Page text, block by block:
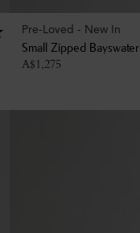
Pre-Loved - New In
Small Zipped Bayswater
A$1,275